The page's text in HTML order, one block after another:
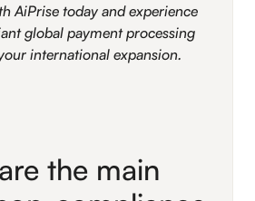
AiPrise today and experience
global payment processing
international expansion.
the main